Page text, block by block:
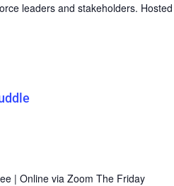
leaders and stakeholders. Hosted
| Online via Zoom The Friday